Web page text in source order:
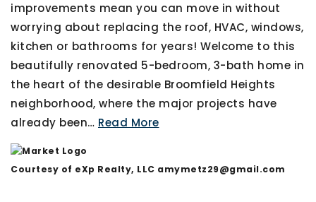
improvements mean you can move in without
worrying about replacing the roof, HVAC, windows,
kitchen or bathrooms for years! Welcome to this
beautifully renovated 5-bedroom, 3-bath home in
the heart of the desirable Broomfield Heights
neighborhood, where the major projects have
already been… Read More
Courtesy of eXp Realty, LLC amymetz29@gmail.com